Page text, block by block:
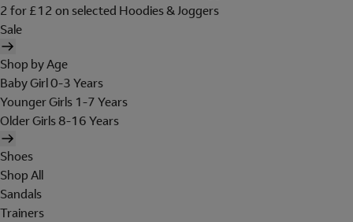
2 for £12 on selected Hoodies & Joggers
Sale
Shop by Age
Baby Girl 0-3 Years
Younger Girls 1-7 Years
Older Girls 8-16 Years
Shoes
Shop All
Sandals
Trainers